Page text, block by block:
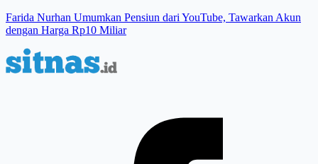
Farida Nurhan Umumkan Pensiun dari YouTube, Tawarkan Akun
dengan Harga Rp10 Miliar